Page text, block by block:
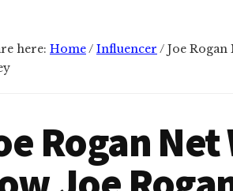
here: Home/ Influencer / Joe
Rogan